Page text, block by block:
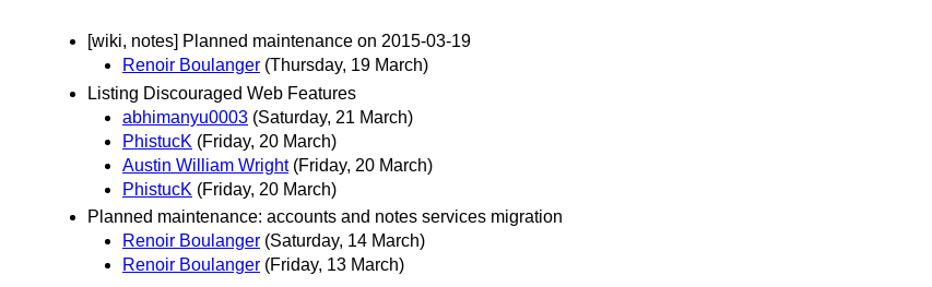
[wiki, notes] Planned maintenance on 2015-03-19
Renoir Boulanger (Thursday, 19 March)
Listing Discouraged Web Features
abhimanyu0003 (Saturday, 21 March)
PhistucK (Friday, 20 March)
Austin William Wright (Friday, 20 March)
PhistucK (Friday, 20 March)
Planned maintenance: accounts and notes services migration
Renoir Boulanger (Saturday, 14 March)
Renoir Boulanger (Friday, 13 March)